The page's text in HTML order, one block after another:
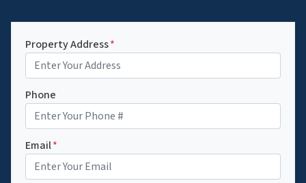
Property Address*
Phone
Email*